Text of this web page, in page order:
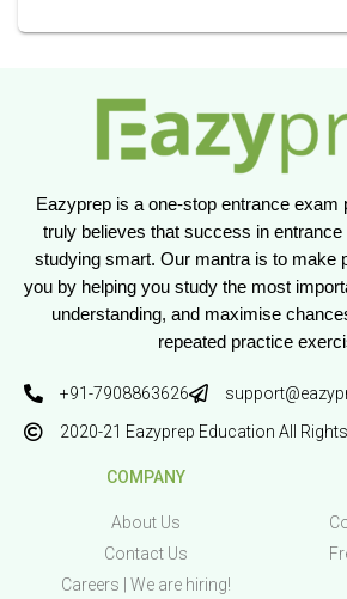
Eazyprep is a one-stop entrance exam
truly believes that success in
studying smart. Our mantra is to make
you by helping you study the most
understanding, and maximise
repeated practice
+91-7908863626
2020-21 Eazyprep Education All
COMPANY
About Us
Contact Us
Careers | We are hiring!